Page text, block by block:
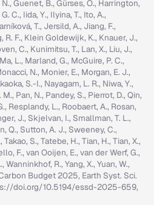
Guenet, B., Gürses, Ö., Harrington,
C., Iida, Y., Ilyina, T., Ito, A.,
T., Jersild, A., Jiang, F.,
R. F., Klein Goldewijk, K., Knauer, J.,
C., Kunimitsu, T., Lan, X., Liu, J.,
L., Marland, G., McGuire, P. C.,
N., Monier, E., Morgan, E. J.,
S.-I., Nayagam, L. R., Niwa, Y.,
Pan, N., Pandey, S., Pierrot, D., Qin,
Resplandy, L., Roobaert, A., Rosan,
J., Skjelvan, I., Smallman, T. L.,
Q., Sutton, A. J., Sweeney, C.,
S., Tatebe, H., Tian, H., Tian, X.,
F., van Ooijen, E., van der Werf, G.,
R., Yang, X., Yuan, W.,
Budget 2025, Earth Syst. Sci.
doi.org/10.5194/essd-2025-659,